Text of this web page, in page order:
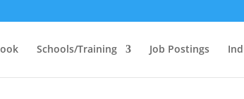
Schools/Training Job Postings